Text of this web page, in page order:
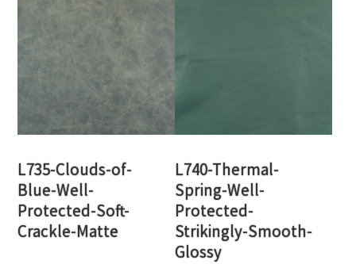
L735-Clouds-of-
Blue-Well-
Protected-Soft-
Crackle-Matte
L740-Thermal-
Spring-Well-
Protected-
Strikingly-Smooth-
Glossy